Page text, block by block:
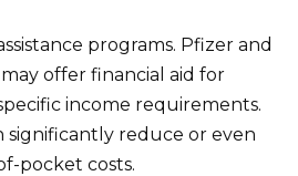
programs. Pfizer and
offer financial aid for
income requirements.
significantly reduce or even
pocket costs.